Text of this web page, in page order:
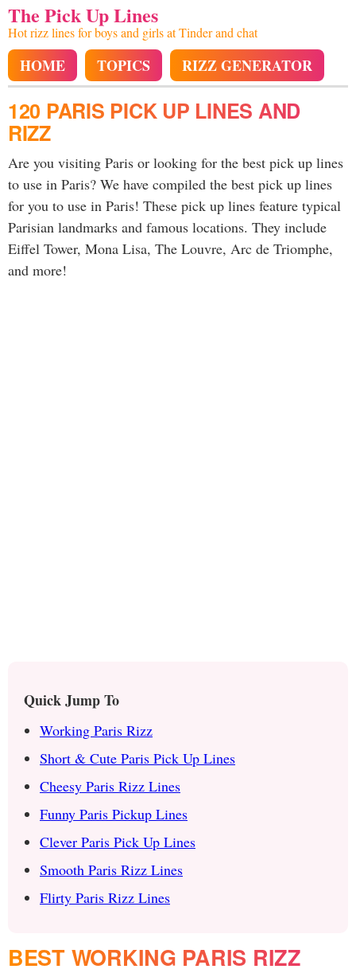
The Pick Up Lines
Hot rizz lines for boys and girls at Tinder and chat
HOME TOPICS RIZZ GENERATOR
120 PARIS PICK UP LINES AND
RIZZ
Are you visiting Paris or looking for the best pick up lines
to use in Paris? We have compiled the best pick up lines
for you to use in Paris! These pick up lines feature typical
Parisian landmarks and famous locations. They include
Eiffel Tower, Mona Lisa, The Louvre, Arc de Triomphe,
and more!
Quick Jump To
Working Paris Rizz
Short & Cute Paris Pick Up Lines
Cheesy Paris Rizz Lines
Funny Paris Pickup Lines
Clever Paris Pick Up Lines
Smooth Paris Rizz Lines
Flirty Paris Rizz Lines
BEST WORKING PARIS RIZZ